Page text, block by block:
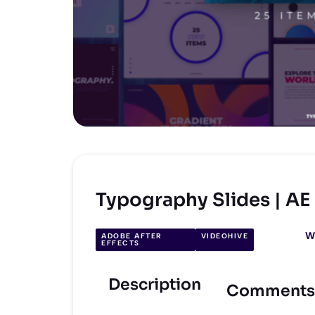
Typography Slides |
ADOBE AFTER
EFFECTS
VIDEOHIVE
Description Comments